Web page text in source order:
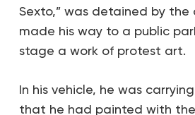
Sexto,” was detained by the
made his way to a public
stage a work of protest art.
In his vehicle, he was
that he had painted with